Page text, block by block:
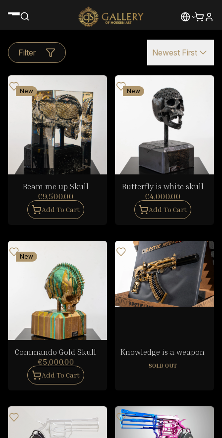
Filter Newest First
New
Beam me up Skull
€9,500.00
Add To Cart
New
Butterfly is white skull
€4,000.00
Add To Cart
New
Commando Gold Skull
€5,000.00
Add To Cart
Knowledge is a weapon
SOLD OUT